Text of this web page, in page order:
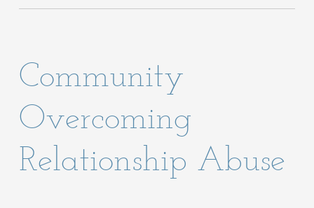
Community
Overcoming
Relationship Abuse